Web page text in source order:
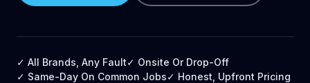
✓ All Brands, Any Fault✓ Onsite Or Drop-Off
✓ Same-Day On Common Jobs✓ Honest, Upfront Pricing